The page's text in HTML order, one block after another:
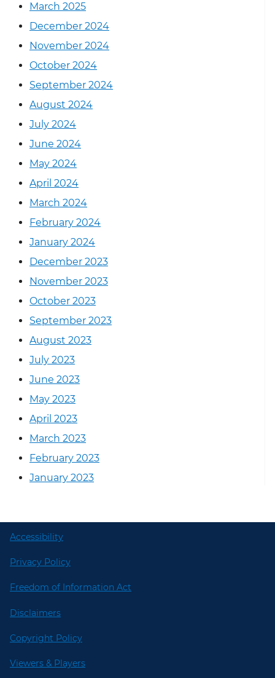
March 2025
December 2024
November 2024
October 2024
September 2024
August 2024
July 2024
June 2024
May 2024
April 2024
March 2024
February 2024
January 2024
December 2023
November 2023
October 2023
September 2023
August 2023
July 2023
June 2023
May 2023
April 2023
March 2023
February 2023
January 2023
Accessibility
Privacy Policy
Freedom of Information Act
Disclaimers
Copyright Policy
Viewers & Players